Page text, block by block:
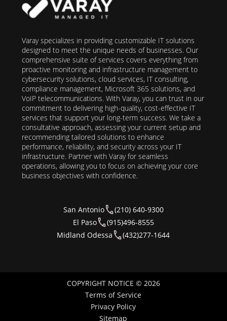
Varay specializes in providing customizable IT solutions
designed to meet the unique needs of businesses. Our
comprehensive suite of services covers everything from
proactive monitoring and infrastructure management to
cybersecurity solutions, cloud services, IT consulting,
compliance management, Microsoft 365 solutions, and
VoIP telecommunications. With Varay, you can trust in our
commitment to delivering high-quality, cost-effective IT
services that support your long-term success. We take a
consultative approach, assessing your current setup and
recommending tailored solutions to enhance
performance, reliability, and security across your IT
infrastructure. Partner with Varay for seamless
operations, allowing you to focus on achieving your core
business objectives with confidence.
San Antonio
(210) 640-9300
El Paso
(915)496-8555
Midland Odessa
(432)277-1644
COPYRIGHT NOTICE © 2026
Terms of Service
Privacy Policy
Sitemap